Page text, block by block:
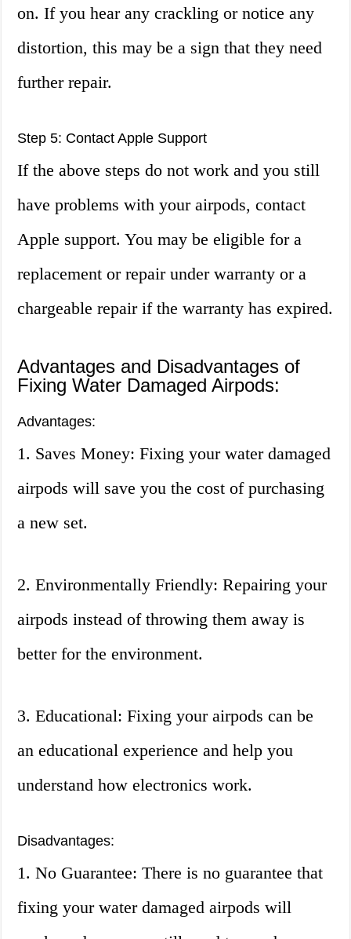
on. If you hear any crackling or notice any
distortion, this may be a sign that they need
further repair.
Step 5: Contact Apple Support
If the above steps do not work and you still
have problems with your airpods, contact
Apple support. You may be eligible for a
replacement or repair under warranty or a
chargeable repair if the warranty has expired.
Advantages and Disadvantages of
Fixing Water Damaged Airpods:
Advantages:
1. Saves Money: Fixing your water damaged
airpods will save you the cost of purchasing
a new set.
2. Environmentally Friendly: Repairing your
airpods instead of throwing them away is
better for the environment.
3. Educational: Fixing your airpods can be
an educational experience and help you
understand how electronics work.
Disadvantages:
1. No Guarantee: There is no guarantee that
fixing your water damaged airpods will